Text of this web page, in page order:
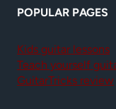
POPULAR PAGES
Kids guitar lessons
Teach yourself
GuitarTricks review